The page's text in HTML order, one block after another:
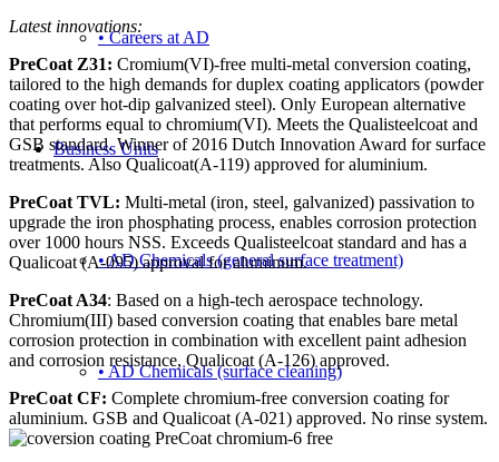
• Careers at AD
Business Units
• AD Chemicals (general surface treatment)
• AD Chemicals (surface cleaning)
Latest innovations:
PreCoat Z31: Cromium(VI)-free multi-metal conversion coating,
tailored to the high demands for duplex coating applicators (powder
coating over hot-dip galvanized steel). Only European alternative
that performs equal to chromium(VI). Meets the Qualisteelcoat and
GSB standard. Winner of 2016 Dutch Innovation Award for surface
treatments. Also Qualicoat(A-119) approved for aluminium.
PreCoat TVL: Multi-metal (iron, steel, galvanized) passivation to
upgrade the iron phosphating process, enables corrosion protection
over 1000 hours NSS. Exceeds Qualisteelcoat standard and has a
Qualicoat (A-095) approval for aluminum.
PreCoat A34: Based on a high-tech aerospace technology.
Chromium(III) based conversion coating that enables bare metal
corrosion protection in combination with excellent paint adhesion
and corrosion resistance, Qualicoat (A-126) approved.
PreCoat CF: Complete chromium-free conversion coating for
aluminium. GSB and Qualicoat (A-021) approved. No rinse system.